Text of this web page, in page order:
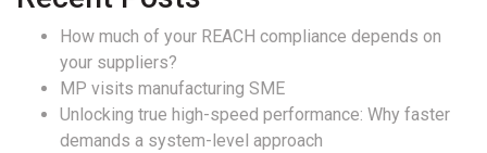
How much of your REACH compliance depends on
your suppliers?
MP visits manufacturing SME
Unlocking true high-speed performance: Why faster
demands a system-level approach